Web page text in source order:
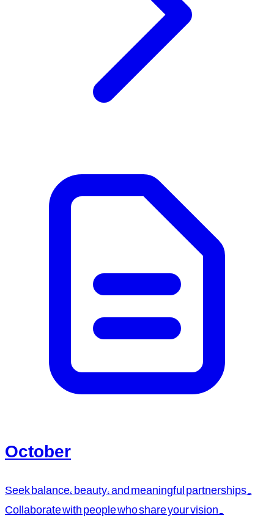
October
Seek balance, beauty, and meaningful partnerships.
Collaborate with people who share your vision.